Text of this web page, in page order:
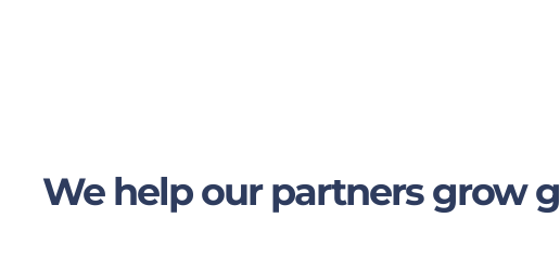
We help our partners grow